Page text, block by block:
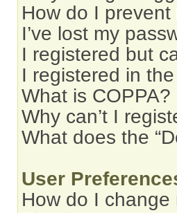
How do I
I’ve lost my
I registered but
I registered in
What is COPPA?
Why can’t I
What does the
User
How do I change